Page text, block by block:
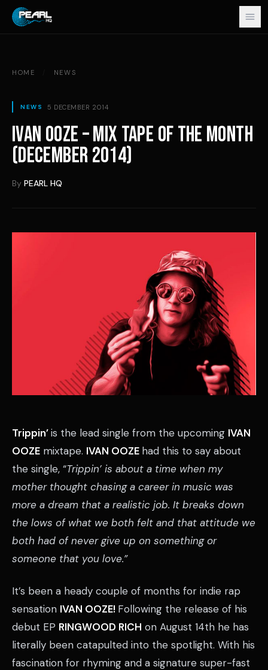
Skip to content
HOME NEWS
NEWS 5 DECEMBER 2014
IVAN OOZE – MIX TAPE OF THE MONTH
(DECEMBER 2014)
By PEARL HQ
Trippin’is the lead single from the upcoming IVAN
OOZE mixtape. IVAN OOZE had this to say about
the single, “Trippin’ is about a time when my
mother thought chasing a career in music was
more a dream that a realistic job. It breaks down
the lows of what we both felt and that attitude we
both had of never give up on something or
someone that you love.”
It’s been a heady couple of months for indie rap
sensation IVAN OOZE! Following the release of his
debut EP RINGWOOD RICH on August 14th he has
literally been catapulted into the spotlight. With his
fascination for rhyming and a signature super-fast